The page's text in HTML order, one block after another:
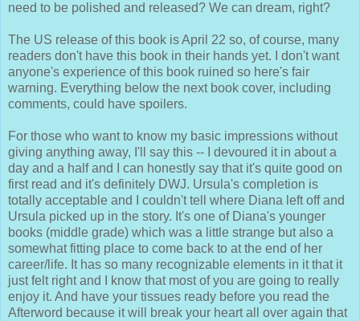
need to be polished and released? We can dream, right?
The US release of this book is April 22 so, of course, many
readers don't have this book in their hands yet. I don't want
anyone's experience of this book ruined so here's fair
warning. Everything below the next book cover, including
comments, could have spoilers.
For those who want to know my basic impressions without
giving anything away, I'll say this -- I devoured it in about a
day and a half and I can honestly say that it's quite good on
first read and it's definitely DWJ. Ursula's completion is
totally acceptable and I couldn't tell where Diana left off and
Ursula picked up in the story. It's one of Diana's younger
books (middle grade) which was a little strange but also a
somewhat fitting place to come back to at the end of her
career/life. It has so many recognizable elements in it that it
just felt right and I know that most of you are going to really
enjoy it. And have your tissues ready before you read the
Afterword because it will break your heart all over again that